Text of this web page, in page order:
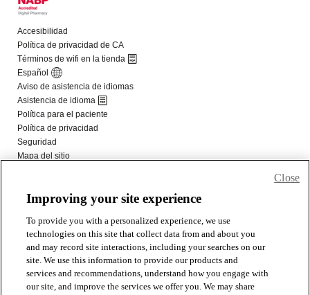
Improving your site experience
To provide you with a personalized experience, we use
technologies on this site that collect data from and about you
and may record site interactions, including your searches on our
site. We use this information to provide our products and
services and recommendations, understand how you engage with
our site, and improve the services we offer you. We may share
Close